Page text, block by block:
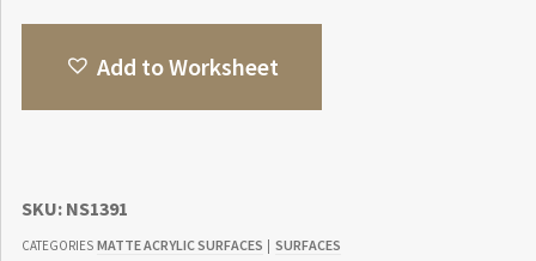
Add to Worksheet
SKU: NS1391
CATEGORIES MATTE ACRYLIC SURFACES | SURFACES